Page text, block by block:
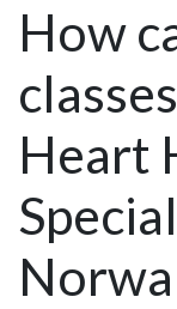
How
Heart